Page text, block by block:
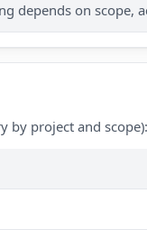
depends on scope,
by project and scope):